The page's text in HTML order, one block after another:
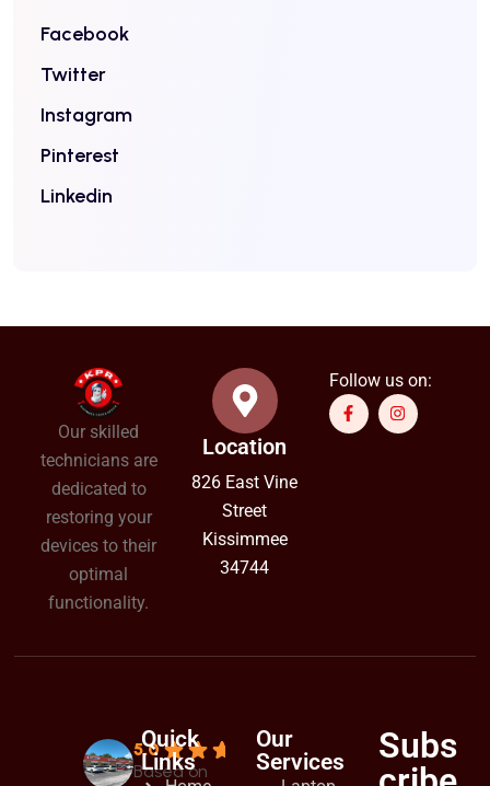
Facebook
Twitter
Instagram
Pinterest
Linkedin
Our skilled
technicians are
dedicated to
restoring your
devices to their
optimal
functionality.
Location
826 East Vine
Street
Kissimmee
34744
Follow us on:
5.0
Based on
Quick
Links
Our
Services
Subs